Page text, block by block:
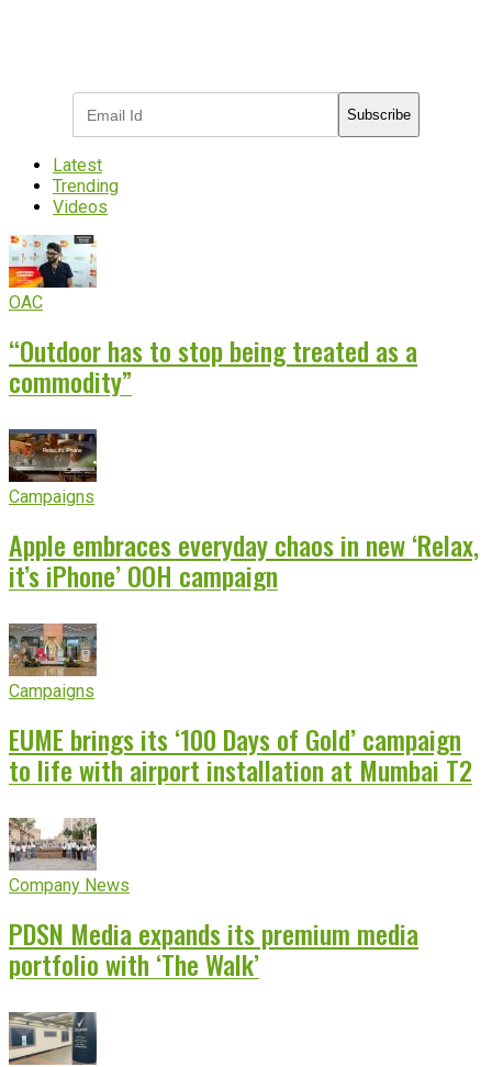
Subscribe
Latest
Trending
Videos
OAC
“Outdoor has to stop being treated as a
commodity”
Campaigns
Apple embraces everyday chaos in new ‘Relax,
it’s iPhone’ OOH campaign
Campaigns
EUME brings its ‘100 Days of Gold’ campaign
to life with airport installation at Mumbai T2
Company News
PDSN Media expands its premium media
portfolio with ‘The Walk’